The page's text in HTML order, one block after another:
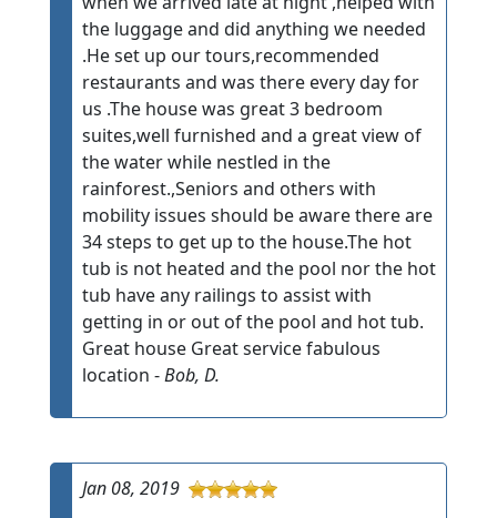
the luggage and did anything we needed
.He set up our tours,recommended
restaurants and was there every day for
us .The house was great 3 bedroom
suites,well furnished and a great view of
the water while nestled in the
rainforest.,Seniors and others with
mobility issues should be aware there are
34 steps to get up to the house.The hot
tub is not heated and the pool nor the hot
tub have any railings to assist with
getting in or out of the pool and hot tub.
Great house Great service fabulous
location -Bob, D.
Jan 08, 2019